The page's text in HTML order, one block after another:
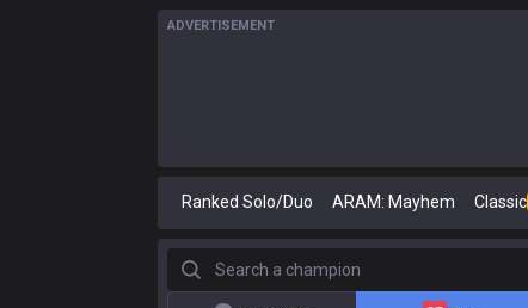
ADVERTISEMENT
Ranked Solo/Duo ARAM: Mayhem Classic
Search a champion